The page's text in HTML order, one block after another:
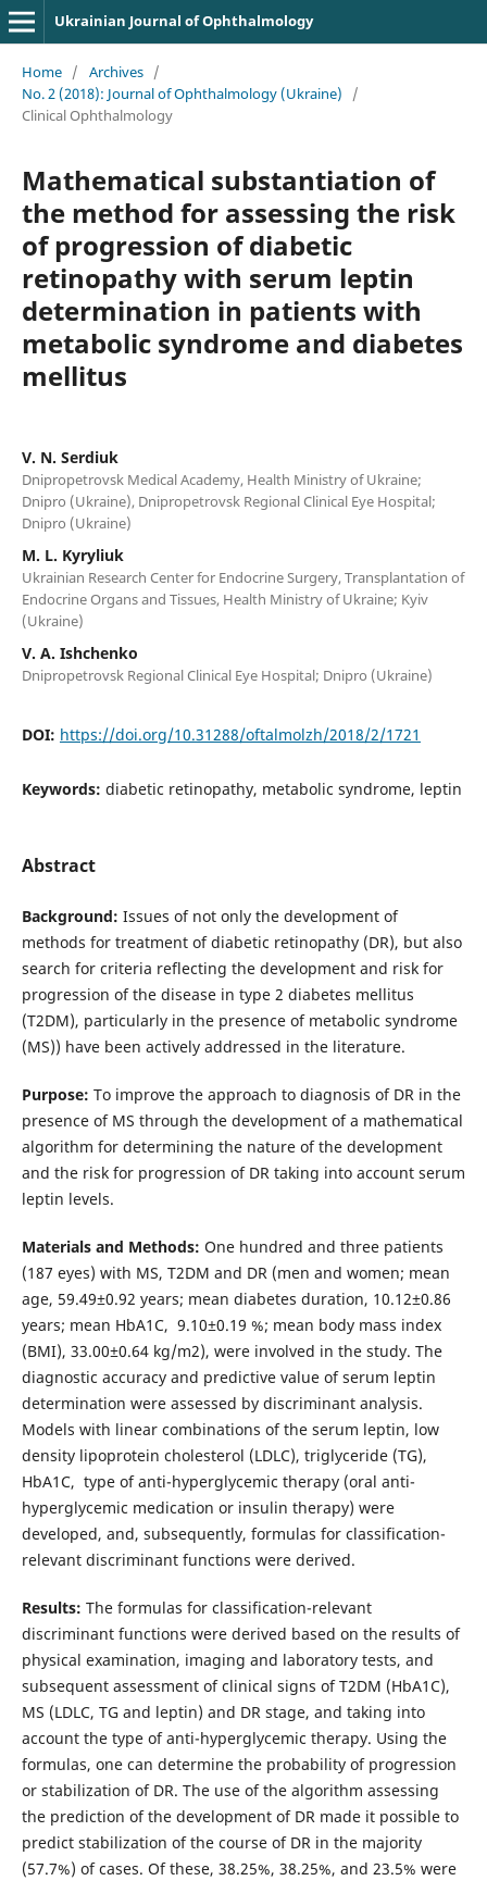
Ukrainian Journal of Ophthalmology
Home / Archives /
No. 2 (2018): Journal of Ophthalmology (Ukraine)
/
Clinical Ophthalmology
Mathematical substantiation of
the method for assessing the risk
of progression of diabetic
retinopathy with serum leptin
determination in patients with
metabolic syndrome and diabetes
mellitus
V. N. Serdiuk
Dnipropetrovsk Medical Academy, Health Ministry of Ukraine;
Dnipro (Ukraine), Dnipropetrovsk Regional Clinical Eye Hospital;
Dnipro (Ukraine)
M. L. Kyryliuk
Ukrainian Research Center for Endocrine Surgery, Transplantation of
Endocrine Organs and Tissues, Health Ministry of Ukraine; Kyiv
(Ukraine)
V. A. Ishchenko
Dnipropetrovsk Regional Clinical Eye Hospital; Dnipro (Ukraine)
DOI: https://doi.org/10.31288/oftalmolzh/2018/2/1721
Keywords: diabetic retinopathy, metabolic syndrome, leptin
Abstract
Background: Issues of not only the development of
methods for treatment of diabetic retinopathy (DR), but also
search for criteria reflecting the development and risk for
progression of the disease in type 2 diabetes mellitus
(T2DM), particularly in the presence of metabolic syndrome
(MS)) have been actively addressed in the literature.
Purpose: To improve the approach to diagnosis of DR in the
presence of MS through the development of a mathematical
algorithm for determining the nature of the development
and the risk for progression of DR taking into account serum
leptin levels.
Materials and Methods: One hundred and three patients
(187 eyes) with MS, T2DM and DR (men and women; mean
age, 59.49±0.92 years; mean diabetes duration, 10.12±0.86
years; mean HbA1C, 9.10±0.19 %; mean body mass index
(BMI), 33.00±0.64 kg/m2), were involved in the study. The
diagnostic accuracy and predictive value of serum leptin
determination were assessed by discriminant analysis.
Models with linear combinations of the serum leptin, low
density lipoprotein cholesterol (LDLC), triglyceride (TG),
HbA1C, type of anti-hyperglycemic therapy (oral anti-
hyperglycemic medication or insulin therapy) were
developed, and, subsequently, formulas for classification-
relevant discriminant functions were derived.
Results: The formulas for classification-relevant
discriminant functions were derived based on the results of
physical examination, imaging and laboratory tests, and
subsequent assessment of clinical signs of T2DM (HbA1C),
MS (LDLC, TG and leptin) and DR stage, and taking into
account the type of anti-hyperglycemic therapy. Using the
formulas, one can determine the probability of progression
or stabilization of DR. The use of the algorithm assessing
the prediction of the development of DR made it possible to
predict stabilization of the course of DR in the majority
(57.7%) of cases. Of these, 38.25%, 38.25%, and 23.5% were